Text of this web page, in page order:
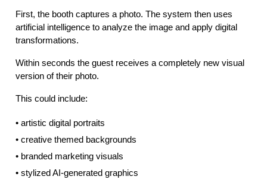
First, the booth captures a photo. The system then uses
artificial intelligence to analyze the image and apply digital
transformations.
Within seconds the guest receives a completely new visual
version of their photo.
This could include:
• artistic digital portraits
• creative themed backgrounds
• branded marketing visuals
• stylized AI-generated graphics